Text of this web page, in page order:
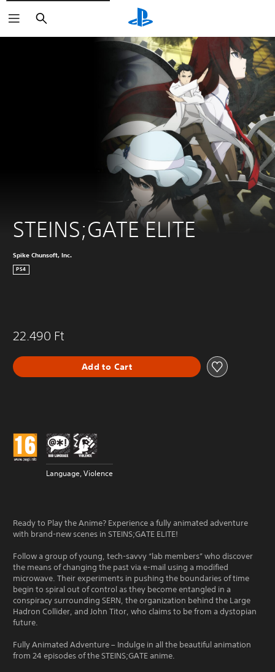
Search
STEINS;GATE ELITE
Spike Chunsoft, Inc.
PS4
22.490 Ft
Add to Cart
Language, Violence
Ready to Play the Anime? Experience a fully animated adventure
with brand-new scenes in STEINS;GATE ELITE!
Follow a group of young, tech-savvy “lab members” who discover
the means of changing the past via e-mail using a modified
microwave. Their experiments in pushing the boundaries of time
begin to spiral out of control as they become entangled in a
conspiracy surrounding SERN, the organization behind the Large
Hadron Collider, and John Titor, who claims to be from a dystopian
future.
Fully Animated Adventure – Indulge in all the beautiful animation
from 24 episodes of the STEINS;GATE anime.